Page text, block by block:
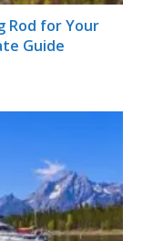
Rod for Your
Guide